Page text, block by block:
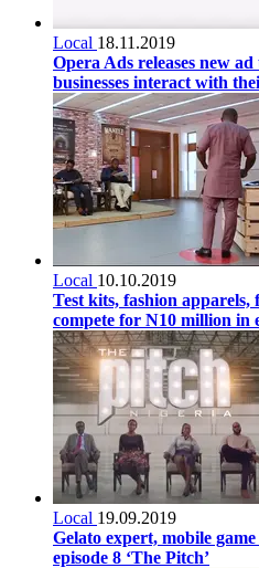
Local 18.11.2019
Opera Ads releases new
businesses interact with
Local 10.10.2019
Test kits, fashion apparels,
compete for N10 million in
Local 19.09.2019
Gelato expert, mobile
episode 8 ‘The Pitch’